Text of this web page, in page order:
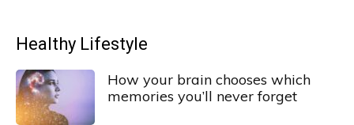
Healthy Lifestyle
How your brain chooses which
memories you’ll never forget